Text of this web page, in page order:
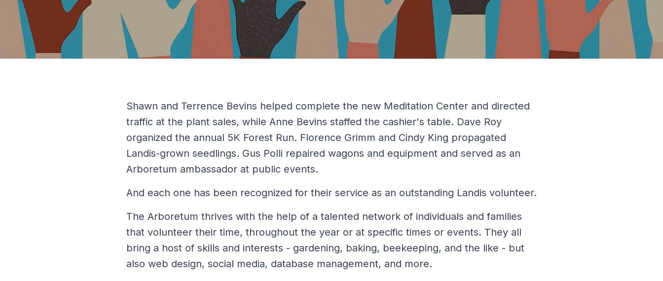
Shawn and Terrence Bevins helped complete the new Meditation Center and directed
traffic at the plant sales, while Anne Bevins staffed the cashier's table. Dave Roy
organized the annual 5K Forest Run. Florence Grimm and Cindy King propagated
Landis-grown seedlings. Gus Polli repaired wagons and equipment and served as an
Arboretum ambassador at public events.
And each one has been recognized for their service as an outstanding Landis volunteer.
The Arboretum thrives with the help of a talented network of individuals and families
that volunteer their time, throughout the year or at specific times or events. They all
bring a host of skills and interests - gardening, baking, beekeeping, and the like - but
also web design, social media, database management, and more.